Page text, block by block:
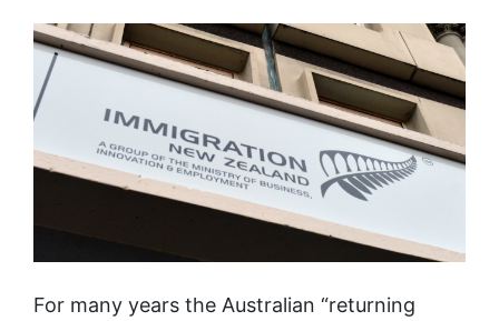
Network
For many years the Australian “returning